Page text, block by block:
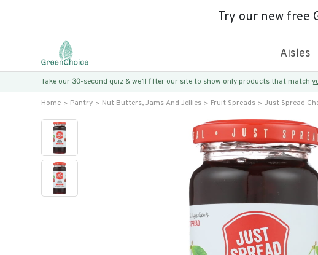
Try our new free
Aisles
Take our 30-second quiz & we’ll filter our site to show only products that match
Home Pantry Nut Butters, Jams And Jellies Fruit Spreads Just Spread